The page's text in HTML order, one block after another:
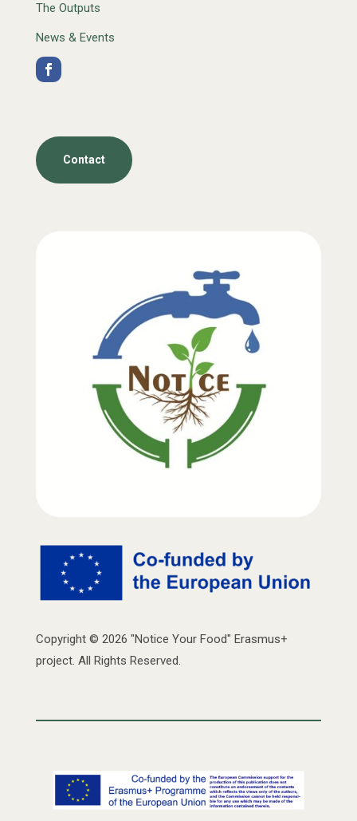
The Outputs
News & Events
Contact
Copyright © 2026 "Notice Your Food" Erasmus+
project. All Rights Reserved.